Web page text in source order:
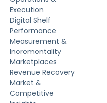
Execution
Digital Shelf
Performance
Measurement &
Incrementality
Marketplaces
Revenue Recovery
Market &
Competitive